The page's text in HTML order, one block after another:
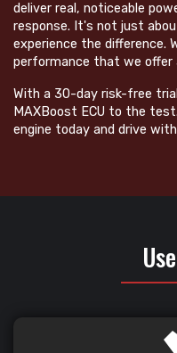
deliver real, noticeable
response. It's not just
experience the difference.
performance that we offer
With a 30-day risk-free
MAXBoost ECU to the
engine today and drive